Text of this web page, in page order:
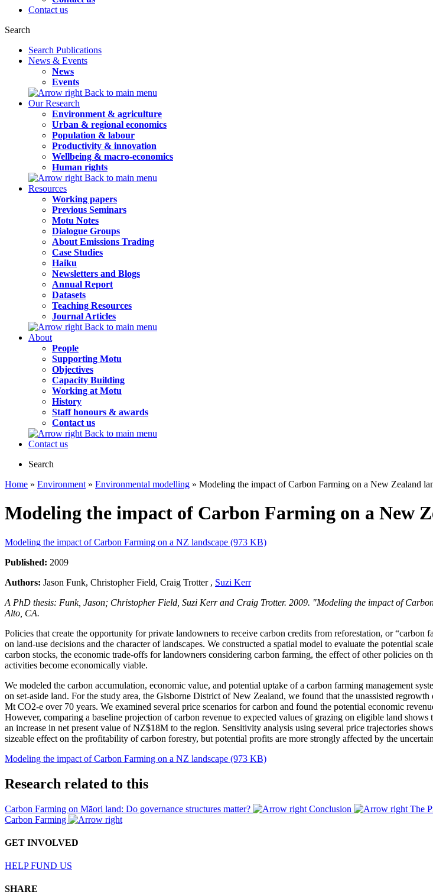
Contact us
Search
Search Publications
News & Events
News
Events
Back to main menu
Our Research
Environment & agriculture
Urban & regional economics
Population & labour
Productivity & innovation
Wellbeing & macro-economics
Human rights
Back to main menu
Resources
Working papers
Previous Seminars
Motu Notes
Dialogue Groups
About Emissions Trading
Case Studies
Haiku
Newsletters and Blogs
Annual Report
Datasets
Teaching Resources
Journal Articles
Back to main menu
About
People
Supporting Motu
Objectives
Capacity Building
Working at Motu
History
Staff honours & awards
Contact us
Back to main menu
Contact us
Search
Home » Environment » Environmental modelling » Modeling the impact of Carbon Farming on a New Zealand
Modeling the impact of Carbon Farming on a New
Modeling the impact of Carbon Farming on a NZ landscape (973 KB)
Published: 2009
Authors: Jason Funk, Christopher Field, Craig Trotter , Suzi Kerr
A PhD thesis: Funk, Jason; Christopher Field, Suzi Kerr and Craig Trotter. 2009. "Modeling the impact of
Alto, CA.
Policies that create the opportunity for private landowners to receive carbon credits from reforestation, or
on land-use decisions and the character of landscapes. We constructed a spatial model to evaluate the potential
carbon stocks, the economic trade-offs for landowners considering carbon farming, the effect of other policies on
activities become economically viable.
We modeled the carbon accumulation, economic value, and potential uptake of a carbon farming management
on set-aside land. For the study area, the Gisborne District of New Zealand, we found that the unassisted
Mt CO2-e over 70 years. We examined several price scenarios for carbon and found the potential economic
However, comparing a baseline projection of carbon revenue to expected values of grazing on eligible land
an increase in net present value of NZ$18M to the region. Sensitivity analysis using several price trajectories
sizeable effect on the profitability of carbon forestry, but potential profits are more strongly affected by the
Modeling the impact of Carbon Farming on a NZ landscape (973 KB)
Research related to this
Carbon Farming on Māori land: Do governance structures matter? Conclusion The
Carbon Farming
GET INVOLVED
HELP FUND US
SHARE